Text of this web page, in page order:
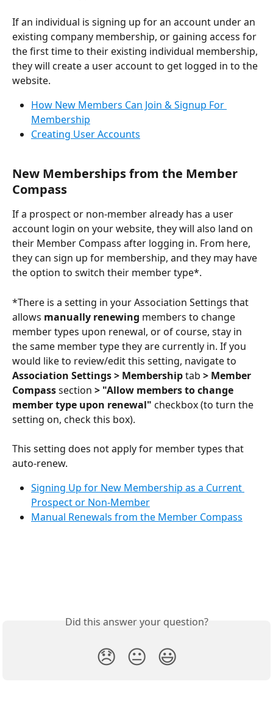
If an individual is signing up for an account under an
existing company membership, or gaining access for
the first time to their existing individual membership,
they will create a user account to get logged in to the
website.
How New Members Can Join & Signup For
Membership
Creating User Accounts
New Memberships from the Member
Compass
If a prospect or non-member already has a user
account login on your website, they will also land on
their Member Compass after logging in. From here,
they can sign up for membership, and they may have
the option to switch their member type*.
*There is a setting in your Association Settings that
allows manually renewing members to change
member types upon renewal, or of course, stay in
the same member type they are currently in. If you
would like to review/edit this setting, navigate to
Association Settings > Membership tab > Member
Compass section > "Allow members to change
member type upon renewal" checkbox (to turn the
setting on, check this box).
This setting does not apply for member types that
auto-renew.
Signing Up for New Membership as a Current
Prospect or Non-Member
Manual Renewals from the Member Compass
Did this answer your question?
😞 😐 😃